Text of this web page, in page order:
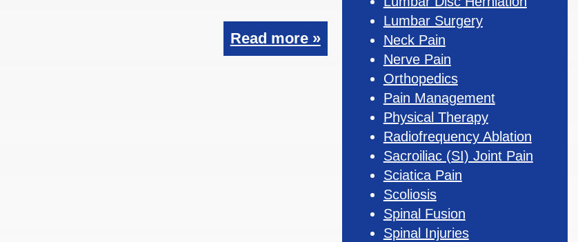
Read more »
Lumbar Surgery
Neck Pain
Nerve Pain
Orthopedics
Pain Management
Physical Therapy
Radiofrequency Ablation
Sacroiliac (SI) Joint Pain
Sciatica Pain
Scoliosis
Spinal Fusion
Spinal Injuries